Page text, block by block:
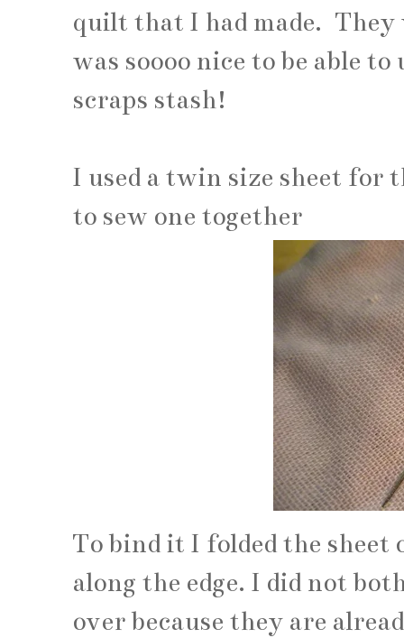
quilt that I had made.
was soooo nice to be able
scraps stash!
I used a twin size sheet for
to sew one together
To bind it I folded the sheet
along the edge. I did not
over because they are